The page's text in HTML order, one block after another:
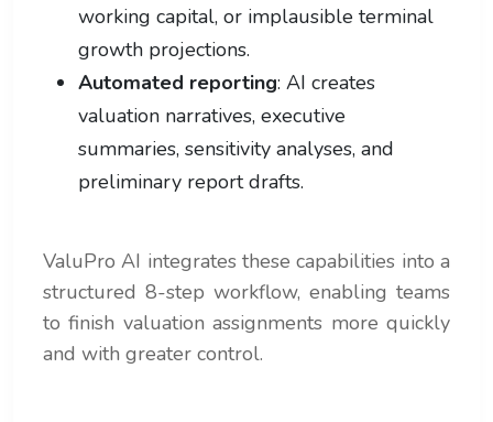
working capital, or implausible terminal
growth projections.
Automated reporting: AI creates
valuation narratives, executive
summaries, sensitivity analyses, and
preliminary report drafts.
ValuPro AI integrates these capabilities into a
structured 8-step workflow, enabling teams
to finish valuation assignments more quickly
and with greater control.